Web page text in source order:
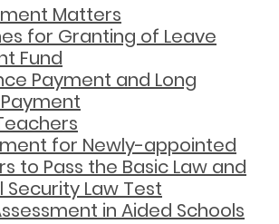
Matters
for Granting of Leave
Fund
Payment and Long
for Newly-appointed
to Pass the Basic Law and
Security Law Test
in Aided Schools